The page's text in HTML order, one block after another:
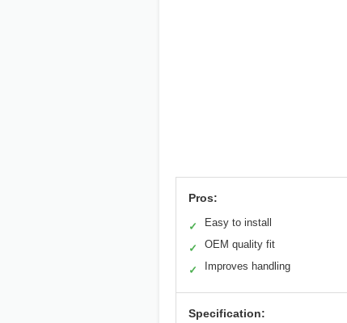
Pros:
✓ Easy to install
✓ OEM quality fit
✓ Improves handling
Specification: